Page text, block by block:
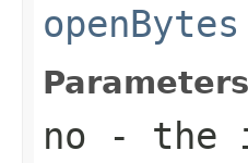
openBytes
no - the